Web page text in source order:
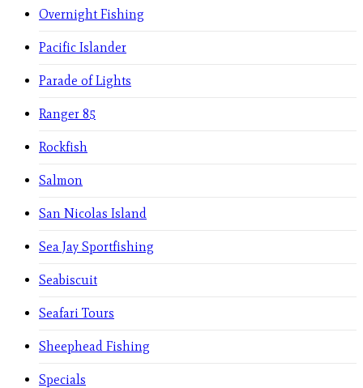
Overnight Fishing
Pacific Islander
Parade of Lights
Ranger 85
Rockfish
Salmon
San Nicolas Island
Sea Jay Sportfishing
Seabiscuit
Seafari Tours
Sheephead Fishing
Specials